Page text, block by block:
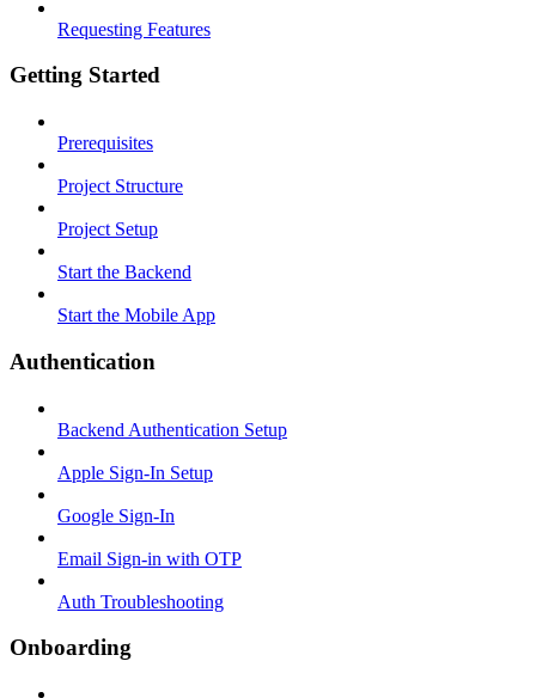
Requesting Features
Getting Started
Prerequisites
Project Structure
Project Setup
Start the Backend
Start the Mobile App
Authentication
Backend Authentication Setup
Apple Sign-In Setup
Google Sign-In
Email Sign-in with OTP
Auth Troubleshooting
Onboarding